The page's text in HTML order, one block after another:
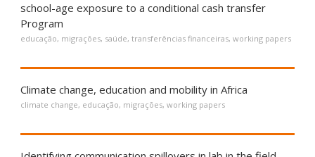
school-age exposure to a conditional cash transfer
Program
educação, migrações, saúde, transferências financeiras, working papers
Climate change, education and mobility in Africa
climate change, educação, migrações, working papers